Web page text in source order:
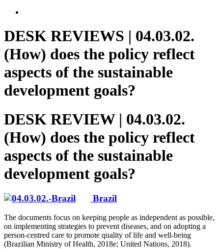
DESK REVIEWS | 04.03.02.
(How) does the policy reflect
aspects of the sustainable
development goals?
DESK REVIEW | 04.03.02.
(How) does the policy reflect
aspects of the sustainable
development goals?
Brazil
The documents focus on keeping people as independent as possible,
on implementing strategies to prevent diseases, and on adopting a
person-centred care to promote quality of life and well-being
(Brazilian Ministry of Health, 2018e; United Nations, 2018).